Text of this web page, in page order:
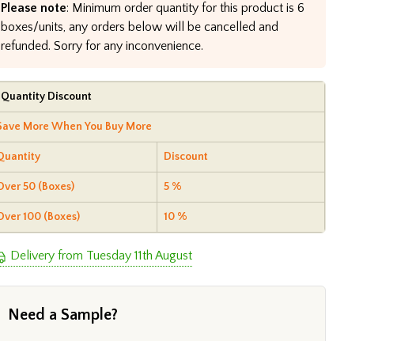
Please note: Minimum order quantity for this product is 6
boxes/units, any orders below will be cancelled and
refunded. Sorry for any inconvenience.
Quantity Discount
More When You Buy More
Discount
50 (Boxes) 5 %
100 (Boxes) 10 %
Delivery from Tuesday 11th August
Need a Sample?